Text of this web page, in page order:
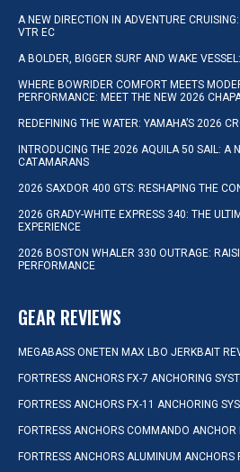
A NEW DIRECTION IN ADVENTURE
VTR EC
A BOLDER, BIGGER SURF AND WAKE
WHERE BOWRIDER COMFORT MEETS
PERFORMANCE: MEET THE NEW 2026
REDEFINING THE WATER: YAMAHA’S 2026
INTRODUCING THE 2026 AQUILA 50 SAIL: A
CATAMARANS
2026 SAXDOR 400 GTS: RESHAPING THE
2026 GRADY-WHITE EXPRESS 340: THE
EXPERIENCE
2026 BOSTON WHALER 330 OUTRAGE:
PERFORMANCE
GEAR REVIEWS
MEGABASS ONETEN MAX LBO JERKBAIT
FORTRESS ANCHORS FX-7 ANCHORING
FORTRESS ANCHORS FX-11 ANCHORING
FORTRESS ANCHORS COMMANDO ANCHOR
FORTRESS ANCHORS ALUMINUM ANCHORS